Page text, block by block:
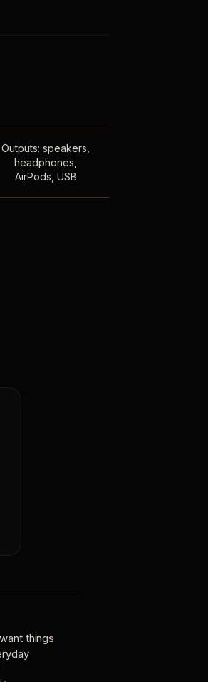
Outputs: speakers,
headphones,
AirPods, USB
things